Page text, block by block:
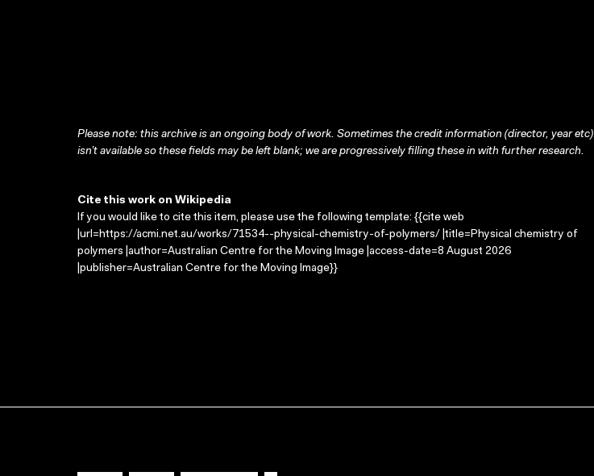
Please note: this archive is an ongoing body of work. Sometimes the credit information (director, year etc)
isn’t available so these fields may be left blank; we are progressively filling these in with further research.
Cite this work on Wikipedia
If you would like to cite this item, please use the following template: {{cite web
|url=https://acmi.net.au/works/71534--physical-chemistry-of-polymers/ |title=Physical chemistry of
polymers |author=Australian Centre for the Moving Image |access-date=8 August 2026
|publisher=Australian Centre for the Moving Image}}